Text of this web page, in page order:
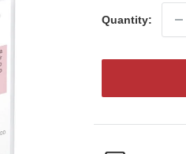
Quantity: